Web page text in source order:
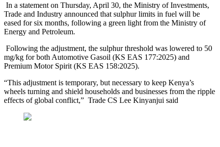
In a statement on Thursday, April 30, the Ministry of Investments,
Trade and Industry announced that sulphur limits in fuel will be
eased for six months, following a green light from the Ministry of
Energy and Petroleum.
Following the adjustment, the sulphur threshold was lowered to 50
mg/kg for both Automotive Gasoil (KS EAS 177:2025) and
Premium Motor Spirit (KS EAS 158:2025).
“This adjustment is temporary, but necessary to keep Kenya’s
wheels turning and shield households and businesses from the ripple
effects of global conflict,” Trade CS Lee Kinyanjui said